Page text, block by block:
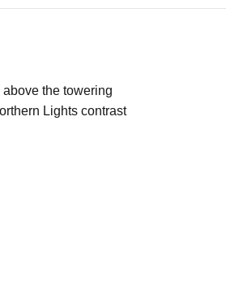
the towering
Lights contrast